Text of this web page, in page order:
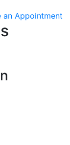
an Appointment